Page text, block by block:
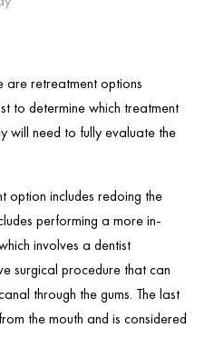
are retreatment options
to determine which treatment
will need to fully evaluate the
option includes redoing the
performing a more in-
involves a dentist
surgical procedure that can
through the gums. The last
the mouth and is considered